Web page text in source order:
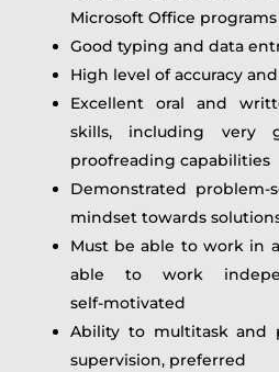
Microsoft Office programs
Good typing and data
High level of accuracy
Excellent oral and
skills, including very
proofreading capabilities
Demonstrated
mindset towards
Must be able to work in
able to work
self‑motivated
Ability to multitask and
supervision, preferred